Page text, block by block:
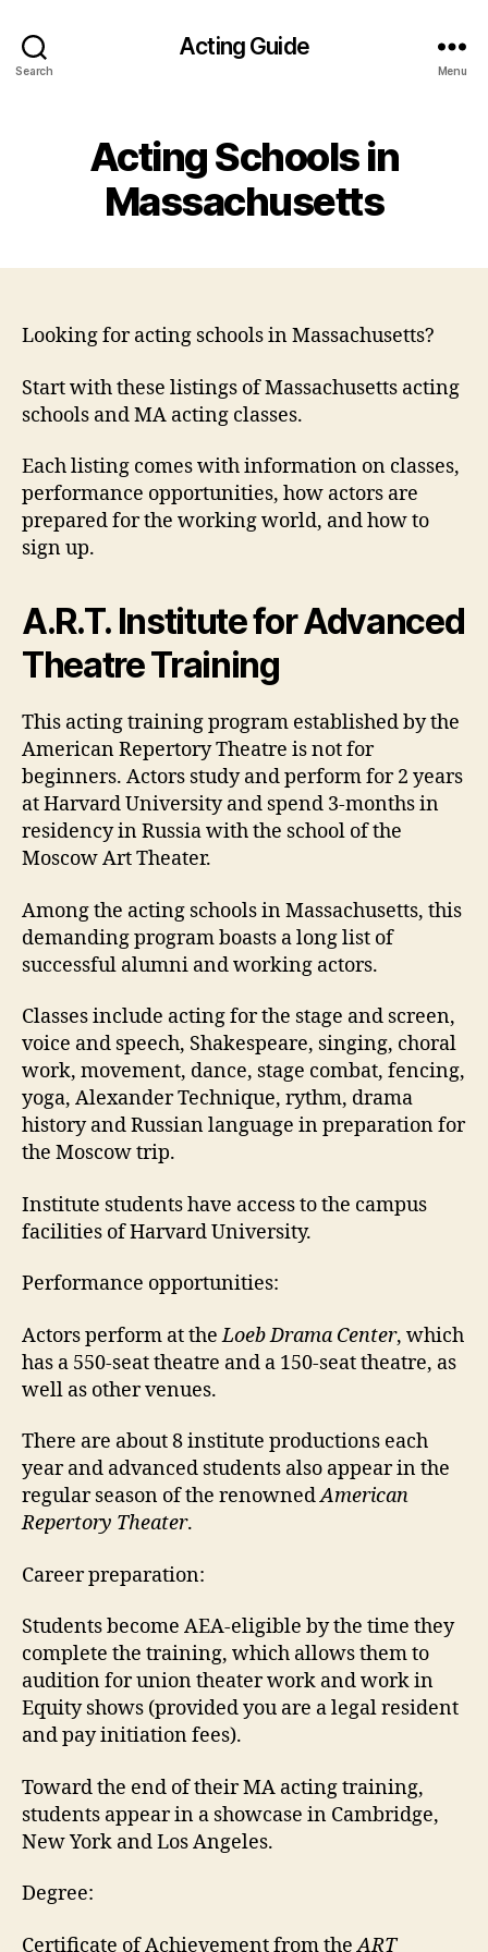
Search
Acting Guide
Menu
Acting Schools in
Massachusetts
Looking for acting schools in Massachusetts?
Start with these listings of Massachusetts acting
schools and MA acting classes.
Each listing comes with information on classes,
performance opportunities, how actors are
prepared for the working world, and how to
sign up.
A.R.T. Institute for Advanced
Theatre Training
This acting training program established by the
American Repertory Theatre is not for
beginners. Actors study and perform for 2 years
at Harvard University and spend 3-months in
residency in Russia with the school of the
Moscow Art Theater.
Among the acting schools in Massachusetts, this
demanding program boasts a long list of
successful alumni and working actors.
Classes include acting for the stage and screen,
voice and speech, Shakespeare, singing, choral
work, movement, dance, stage combat, fencing,
yoga, Alexander Technique, rythm, drama
history and Russian language in preparation for
the Moscow trip.
Institute students have access to the campus
facilities of Harvard University.
Performance opportunities:
Actors perform at theLoeb Drama Center, which
has a 550-seat theatre and a 150-seat theatre, as
well as other venues.
There are about 8 institute productions each
year and advanced students also appear in the
regular season of the renownedAmerican
Repertory Theater.
Career preparation:
Students become AEA-eligible by the time they
complete the training, which allows them to
audition for union theater work and work in
Equity shows (provided you are a legal resident
and pay initiation fees).
Toward the end of their MA acting training,
students appear in a showcase in Cambridge,
New York and Los Angeles.
Degree:
Certificate of Achievement from theART